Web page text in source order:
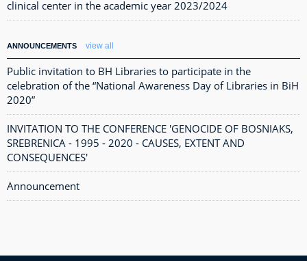
clinical center in the academic year 2023/2024
ANNOUNCEMENTS view all
Public invitation to BH Libraries to participate in the
celebration of the “National Awareness Day of Libraries in BiH
2020”
INVITATION TO THE CONFERENCE 'GENOCIDE OF BOSNIAKS,
SREBRENICA - 1995 - 2020 - CAUSES, EXTENT AND
CONSEQUENCES'
Announcement